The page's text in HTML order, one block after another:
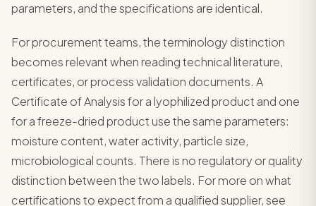
parameters, and the specifications are identical.
For procurement teams, the terminology distinction
becomes relevant when reading technical literature,
certificates, or process validation documents. A
Certificate of Analysis for a lyophilized product and one
for a freeze-dried product use the same parameters:
moisture content, water activity, particle size,
microbiological counts. There is no regulatory or quality
distinction between the two labels. For more on what
certifications to expect from a qualified supplier, see